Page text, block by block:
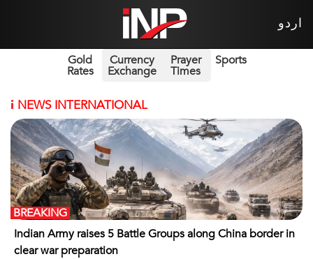
اردو
Gold
Rates
Currency
Exchange
Prayer
Times
Sports
i NEWS INTERNATIONAL
Indian Army raises 5 Battle Groups along China border in
clear war preparation
BREAKING